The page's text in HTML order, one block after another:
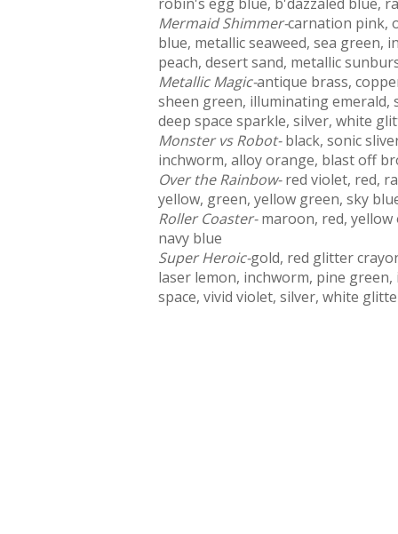
Mermaid Shimmer-carnation pink,
blue, metallic seaweed, sea
peach, desert sand, metallic
Metallic Magic-antique brass,
sheen green, illuminating emerald,
deep space sparkle, silver, white
Monster vs Robot-black, sonic
inchworm, alloy orange, blast off
Over the Rainbow-red violet, red,
yellow, green, yellow green, sky
Roller Coaster-maroon, red,
navy blue
Super Heroic-gold, red glitter
laser lemon, inchworm, pine
space, vivid violet, silver, white